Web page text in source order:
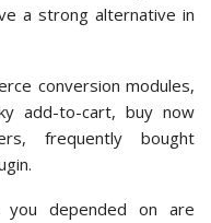
a strong alternative in
conversion modules,
add-to-cart, buy now
frequently bought
depended on are